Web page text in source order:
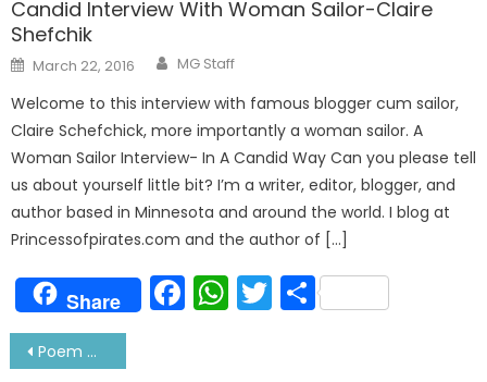
Candid Interview With Woman Sailor-Claire
Shefchik
Posted
on
March 22, 2016 Author
MG Staff
Welcome to this interview with famous blogger cum sailor,
Claire Schefchick, more importantly a woman sailor. A
Woman Sailor Interview- In A Candid Way Can you please tell
us about yourself little bit? I’m a writer, editor, blogger, and
author based in Minnesota and around the world. I blog at
Princessofpirates.com and the author of […]
Share Facebook
WhatsApp
Twitter
Share
Post
Poem On Sailors Part 1